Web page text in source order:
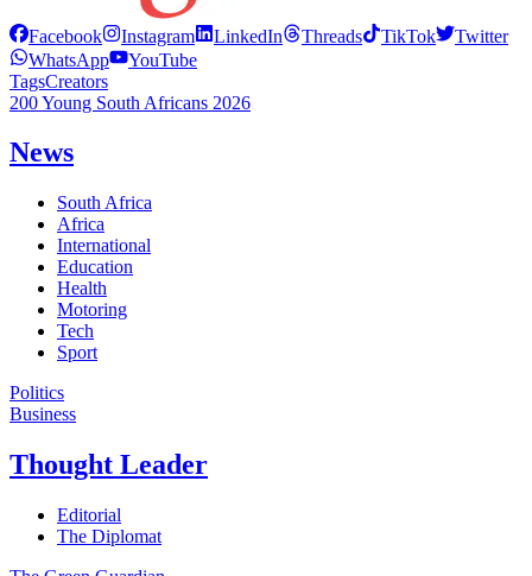
Facebook Instagram LinkedIn Threads TikTok
Twitter
WhatsApp
YouTube
TagsCreators
200 Young South Africans 2026
News
South Africa
Africa
International
Education
Health
Motoring
Tech
Sport
Politics
Business
Thought Leader
Editorial
The Diplomat